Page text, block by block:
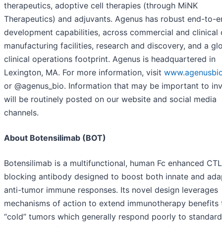
therapeutics, adoptive cell therapies (through MiNK
Therapeutics) and adjuvants. Agenus has robust end-to-
development capabilities, across commercial and clinical
manufacturing facilities, research and discovery, and a
clinical operations footprint. Agenus is headquartered in
Lexington, MA. For more information, visit
or @agenus_bio. Information that may be important to
will be routinely posted on our website and social media
channels.
About Botensilimab (BOT)
Botensilimab is a multifunctional, human Fc enhanced
blocking antibody designed to boost both innate and
anti-tumor immune responses. Its novel design leverages
mechanisms of action to extend immunotherapy benefits
“cold” tumors which generally respond poorly to